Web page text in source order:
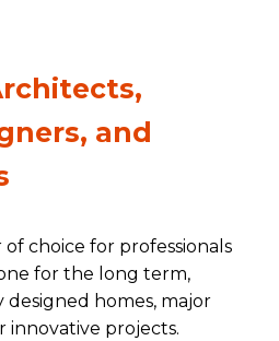
and
choice for professionals
for the long term,
homes, major
innovative projects.